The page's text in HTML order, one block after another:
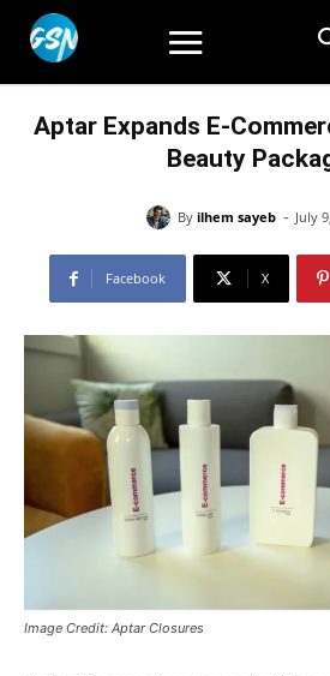
Aptar Expands E-
Beauty
By ilhem sayeb - July
Facebook X
Image Credit: Aptar Closures